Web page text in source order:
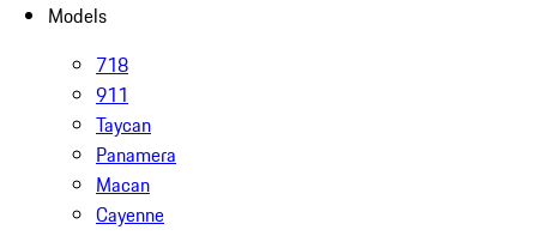
Models
718
911
Taycan
Panamera
Macan
Cayenne